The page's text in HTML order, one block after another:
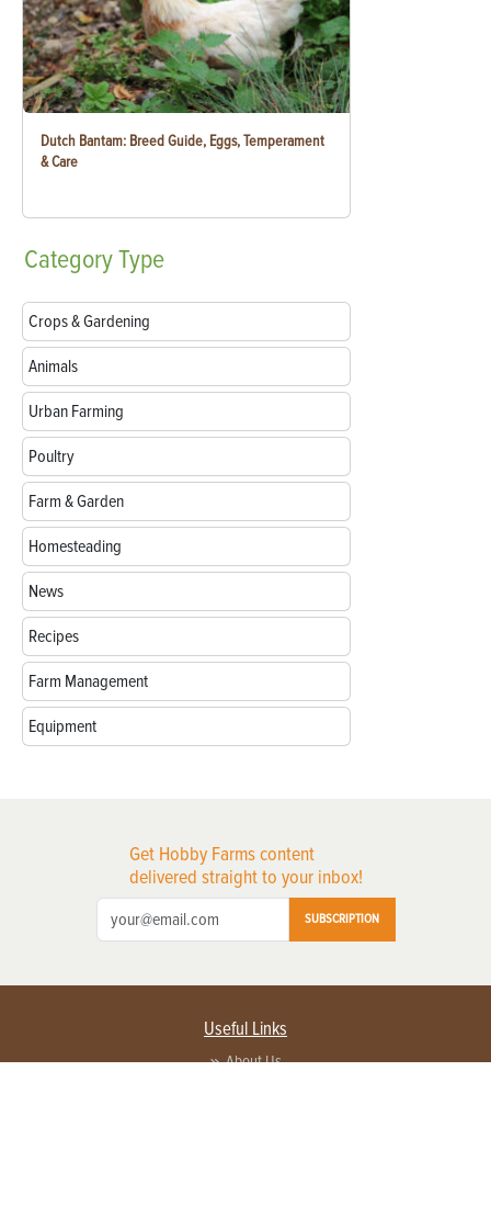
Dutch Bantam: Breed Guide, Eggs, Temperament
& Care
CategoryType
Crops & Gardening
Animals
Urban Farming
Poultry
Farm & Garden
Homesteading
News
Recipes
Farm Management
Equipment
Get Hobby Farms content
delivered straight to your inbox!
SUBSCRIPTION
Useful Links
About Us